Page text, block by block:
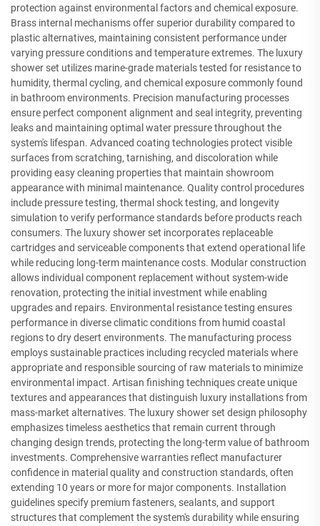
protection against environmental factors and chemical exposure.
Brass internal mechanisms offer superior durability compared to
plastic alternatives, maintaining consistent performance under
varying pressure conditions and temperature extremes. The luxury
shower set utilizes marine-grade materials tested for resistance to
humidity, thermal cycling, and chemical exposure commonly found
in bathroom environments. Precision manufacturing processes
ensure perfect component alignment and seal integrity, preventing
leaks and maintaining optimal water pressure throughout the
system's lifespan. Advanced coating technologies protect visible
surfaces from scratching, tarnishing, and discoloration while
providing easy cleaning properties that maintain showroom
appearance with minimal maintenance. Quality control procedures
include pressure testing, thermal shock testing, and longevity
simulation to verify performance standards before products reach
consumers. The luxury shower set incorporates replaceable
cartridges and serviceable components that extend operational life
while reducing long-term maintenance costs. Modular construction
allows individual component replacement without system-wide
renovation, protecting the initial investment while enabling
upgrades and repairs. Environmental resistance testing ensures
performance in diverse climatic conditions from humid coastal
regions to dry desert environments. The manufacturing process
employs sustainable practices including recycled materials where
appropriate and responsible sourcing of raw materials to minimize
environmental impact. Artisan finishing techniques create unique
textures and appearances that distinguish luxury installations from
mass-market alternatives. The luxury shower set design philosophy
emphasizes timeless aesthetics that remain current through
changing design trends, protecting the long-term value of bathroom
investments. Comprehensive warranties reflect manufacturer
confidence in material quality and construction standards, often
extending 10 years or more for major components. Installation
guidelines specify premium fasteners, sealants, and support
structures that complement the system's durability while ensuring